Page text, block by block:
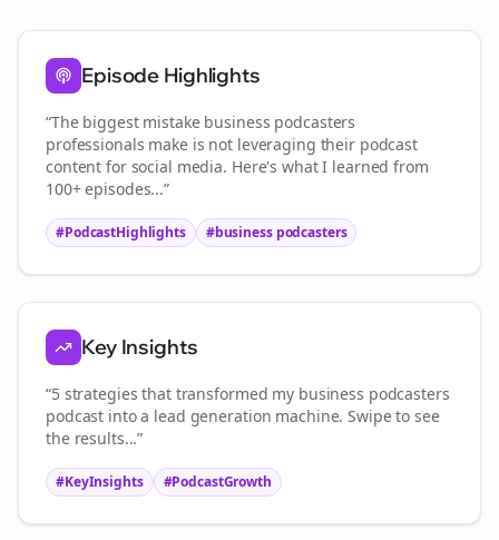
Episode Highlights
“The biggest mistake business podcasters
professionals make is not leveraging their podcast
content for social media. Here's what I learned from
100+ episodes...”
#PodcastHighlights #business podcasters
Key Insights
“5 strategies that transformed my business podcasters
podcast into a lead generation machine. Swipe to see
the results...”
#KeyInsights #PodcastGrowth